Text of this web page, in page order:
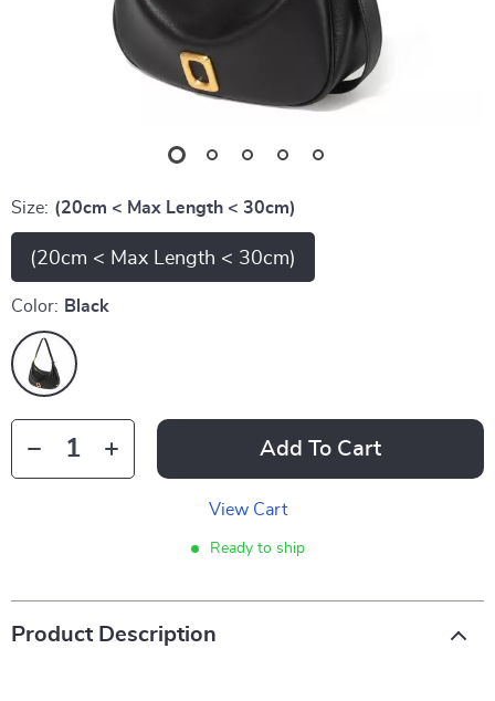
Size: (20cm < Max Length < 30cm)
(20cm < Max Length < 30cm)
Color: Black
Add To Cart
View Cart
Ready to ship
Product Description